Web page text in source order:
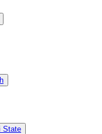
State